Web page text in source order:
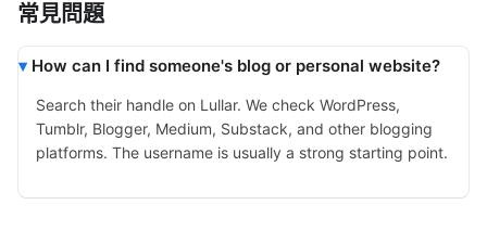
常見問題
How can I find someone's blog or personal website?
Search their handle on Lullar. We check WordPress,
Tumblr, Blogger, Medium, Substack, and other blogging
platforms. The username is usually a strong starting point.